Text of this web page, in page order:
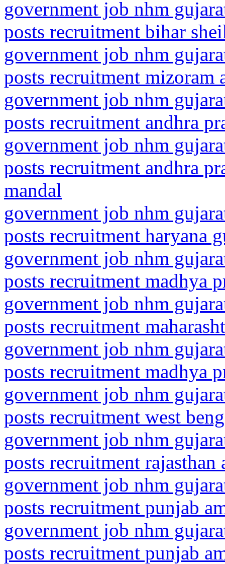
government job nhm
posts recruitment bihar
government job nhm
posts recruitment mizoram
government job nhm
posts recruitment andhra
government job nhm
posts recruitment andhra
mandal
government job nhm
posts recruitment haryana
government job nhm
posts recruitment madhya
government job nhm
posts recruitment
government job nhm
posts recruitment madhya
government job nhm
posts recruitment west
government job nhm
posts recruitment rajasthan
government job nhm
posts recruitment punjab
government job nhm
posts recruitment punjab